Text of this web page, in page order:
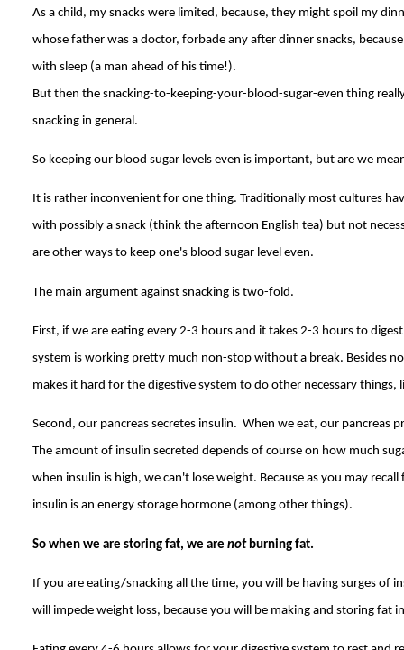
As a child, my snacks were limited, because, they might spoil my
whose father was a doctor, forbade any after dinner snacks,
with sleep (a man ahead of his time!).
But then the snacking-to-keeping-your-blood-sugar-even thing
snacking in general.
So keeping our blood sugar levels even is important, but are we
It is rather inconvenient for one thing. Traditionally most cultures
with possibly a snack (think the afternoon English tea) but not
are other ways to keep one's blood sugar level even.
The main argument against snacking is two-fold.
First, if we are eating every 2-3 hours and it takes 2-3 hours to
system is working pretty much non-stop without a break. Besides
makes it hard for the digestive system to do other necessary things,
Second, our pancreas secretes insulin. When we eat, our pancreas
The amount of insulin secreted depends of course on how much
when insulin is high, we can't lose weight. Because as you may
insulin is an energy storage hormone (among other things).
So when we are storing fat, we are notburning fat.
If you are eating/snacking all the time, you will be having surges of
will impede weight loss, because you will be making and storing fat